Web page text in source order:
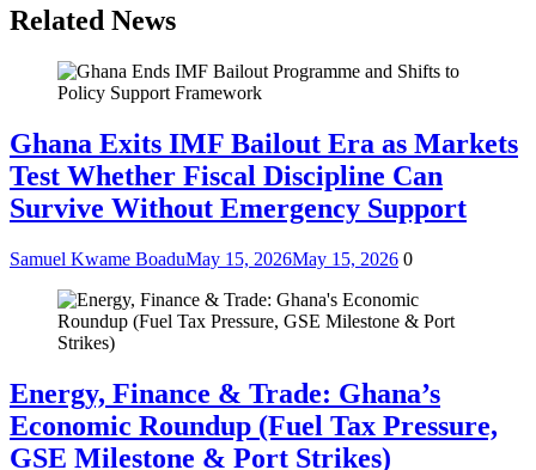
Related News
Ghana Exits IMF Bailout Era as Markets
Test Whether Fiscal Discipline Can
Survive Without Emergency Support
Samuel Kwame BoaduMay 15, 2026May 15, 2026 0
Energy, Finance & Trade: Ghana’s
Economic Roundup (Fuel Tax Pressure,
GSE Milestone & Port Strikes)